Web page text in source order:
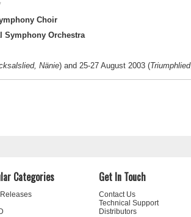
Choir
Symphony Orchestra
Nänie) and 25-27 August 2003 (Triumphlied
Categories Get In Touch
Contact Us
Technical Support
Distributors